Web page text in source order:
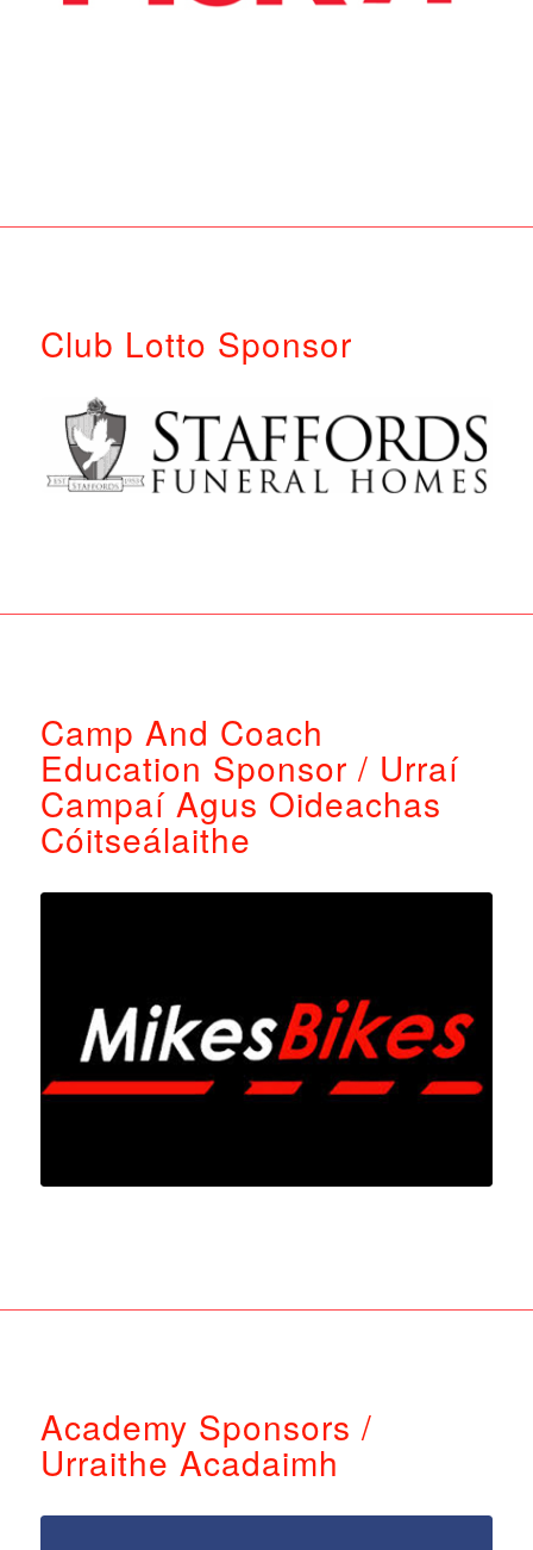
Club Lotto Sponsor
Camp And Coach
Education Sponsor / Urraí
Campaí Agus Oideachas
Cóitseálaithe
Academy Sponsors /
Urraithe Acadaimh